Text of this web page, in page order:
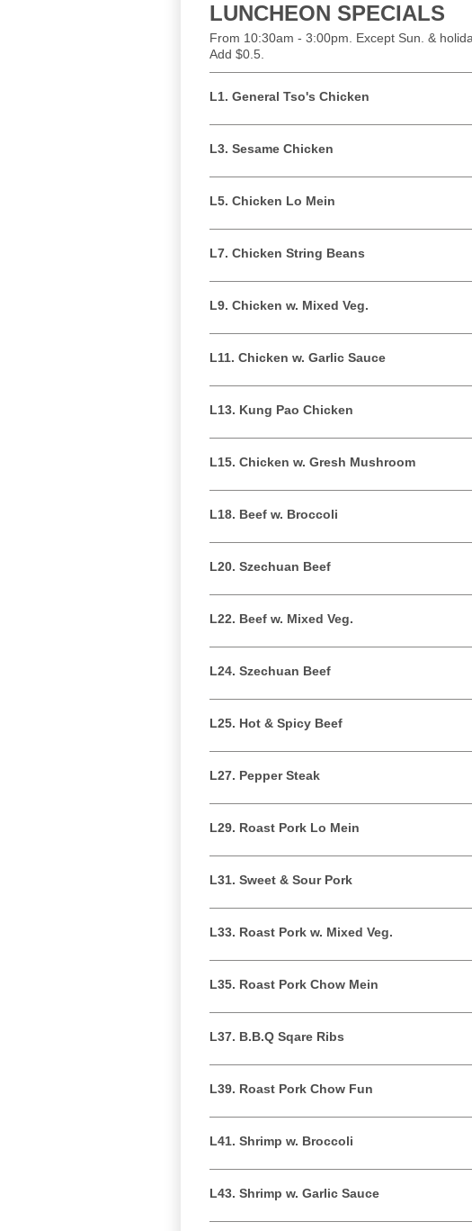
LUNCHEON SPECIALS
From 10:30am - 3:00pm. Except Sun. &
Add $0.5.
L1. General Tso's Chicken
L3. Sesame Chicken
L5. Chicken Lo Mein
L7. Chicken String Beans
L9. Chicken w. Mixed Veg.
L11. Chicken w. Garlic Sauce
L13. Kung Pao Chicken
L15. Chicken w. Gresh Mushroom
L18. Beef w. Broccoli
L20. Szechuan Beef
L22. Beef w. Mixed Veg.
L24. Szechuan Beef
L25. Hot & Spicy Beef
L27. Pepper Steak
L29. Roast Pork Lo Mein
L31. Sweet & Sour Pork
L33. Roast Pork w. Mixed Veg.
L35. Roast Pork Chow Mein
L37. B.B.Q Sqare Ribs
L39. Roast Pork Chow Fun
L41. Shrimp w. Broccoli
L43. Shrimp w. Garlic Sauce